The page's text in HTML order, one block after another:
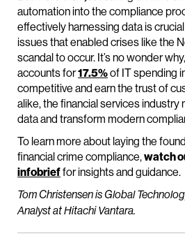
automation into the compliance
effectively harnessing data is
issues that enabled crises like the
scandal to occur. It’s no wonder
accounts for17.5%of IT spending
competitive and earn the trust of
alike, the financial services industry
data and transform modern
To learn more about laying the
financial crime compliance,watch
infobrieffor insights and guidance.
Tom Christensen is Global
Analyst at Hitachi Vantara.